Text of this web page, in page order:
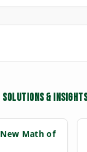
SOLUTIONS & INSIGHTS
Math of